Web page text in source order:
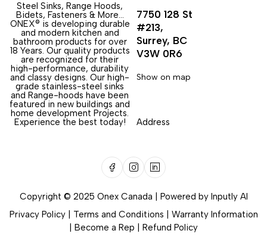
Steel Sinks, Range Hoods,
Bidets, Fasteners & More…
ONEX® is developing durable
and modern kitchen and
bathroom products for over
18 Years. Our quality products
are recognized for their
high-performance, durability
and classy designs. Our high-
grade stainless-steel sinks
and Range-hoods have been
featured in new buildings and
home development Projects.
Experience the best today!
Address
7750 128 St
#213,
Surrey, BC
V3W 0R6
Show on map
Copyright © 2025 Onex Canada | Powered by Inputly AI
Privacy Policy| Terms and Conditions
Warranty Information
Become a Rep Refund Policy